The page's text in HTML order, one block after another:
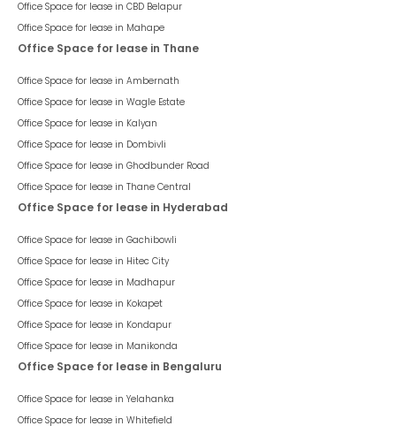
Office Space for lease in CBD Belapur
Office Space for lease in Mahape
Office Space for lease in Thane
Office Space for lease in Ambernath
Office Space for lease in Wagle Estate
Office Space for lease in Kalyan
Office Space for lease in Dombivli
Office Space for lease in Ghodbunder Road
Office Space for lease in Thane Central
Office Space for lease in Hyderabad
Office Space for lease in Gachibowli
Office Space for lease in Hitec City
Office Space for lease in Madhapur
Office Space for lease in Kokapet
Office Space for lease in Kondapur
Office Space for lease in Manikonda
Office Space for lease in Bengaluru
Office Space for lease in Yelahanka
Office Space for lease in Whitefield